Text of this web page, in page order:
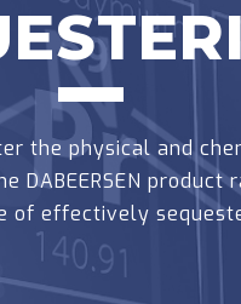
the physical and
DABEERSEN
of effectively